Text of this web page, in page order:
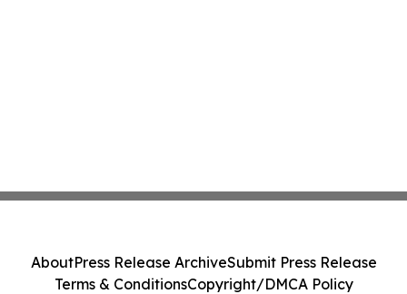
AboutPress Release ArchiveSubmit Press Release
Terms & ConditionsCopyright/DMCA Policy